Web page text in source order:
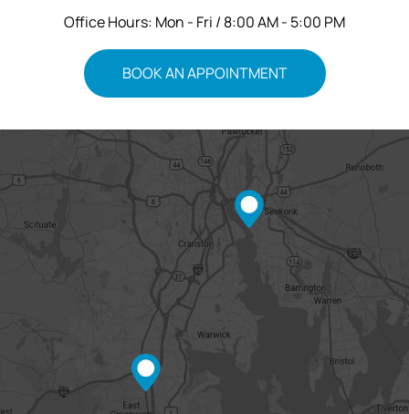
Office Hours: Mon - Fri / 8:00 AM - 5:00 PM
BOOK AN APPOINTMENT